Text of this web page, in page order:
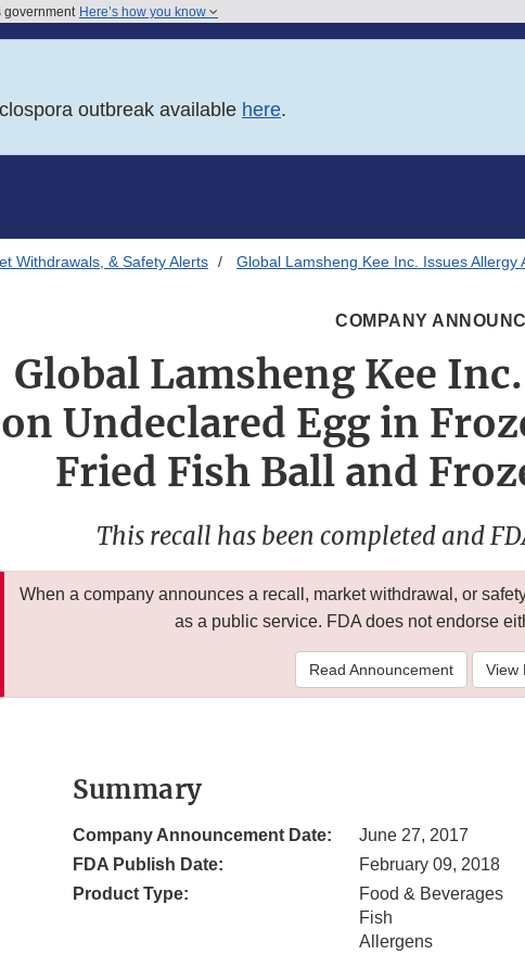
government Here’s how you know
outbreak available here.
Withdrawals, & Safety Alerts Global Lamsheng Kee Inc. Issues
COMPANY
Global Lamsheng Kee
on Undeclared Egg in
Fried Fish Ball and
This recall has been completed and
When a company announces a recall, market withdrawal, or
as a public service. FDA does not endorse
Read Announcement View
Summary
Company Announcement Date:
June 27, 2017
FDA Publish Date:
February 09, 2018
Product Type:
Food & Beverages
Fish
Allergens